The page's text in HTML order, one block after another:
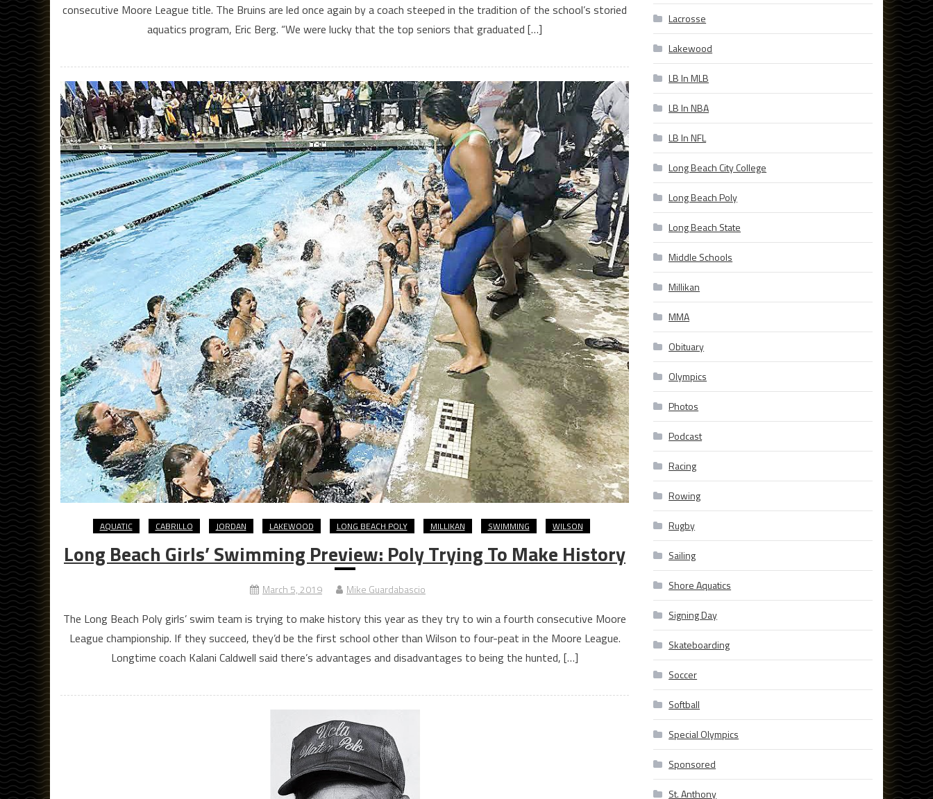
consecutive Moore League title. The Bruins are led once again by a coach steeped in the tradition of the school’s storied
aquatics program, Eric Berg. “We were lucky that the top seniors that graduated […]
AQUATIC CABRILLO JORDAN LAKEWOOD LONG BEACH POLY MILLIKAN SWIMMING WILSON
Long Beach Girls’ Swimming Preview: Poly Trying To Make History
March 5, 2019 Mike Guardabascio
The Long Beach Poly girls’ swim team is trying to make history this year as they try to win a fourth consecutive Moore
League championship. If they succeed, they’d be the first school other than Wilson to four-peat in the Moore League.
Longtime coach Kalani Caldwell said there’s advantages and disadvantages to being the hunted, […]
Lacrosse
Lakewood
LB In MLB
LB In NBA
LB In NFL
Long Beach City College
Long Beach Poly
Long Beach State
Middle Schools
Millikan
MMA
Obituary
Olympics
Photos
Podcast
Racing
Rowing
Rugby
Sailing
Shore Aquatics
Signing Day
Skateboarding
Soccer
Softball
Special Olympics
Sponsored
St. Anthony